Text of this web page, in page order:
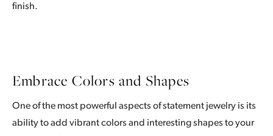
finish.
Embrace Colors and Shapes
One of the most powerful aspects of statement jewelry is its
ability to add vibrant colors and interesting shapes to your